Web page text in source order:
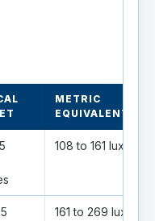
METRIC
EQUIVALENT
108 to 161 lux
161 to 269 lux